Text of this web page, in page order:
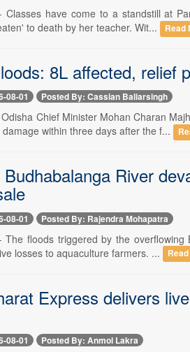
Classes have come to a standstill at
to death by her teacher. Wit...
Read
8L affected, relief
08-01 Posted By: Cassian Baliarsingh
Chief Minister Mohan Charan
within three days after the f...
Budhabalanga River
08-01 Posted By: Rajendra Mohapatra
The floods triggered by the
losses to aquaculture farmers. ...
Express delivers
08-01 Posted By: Anmol Lakra